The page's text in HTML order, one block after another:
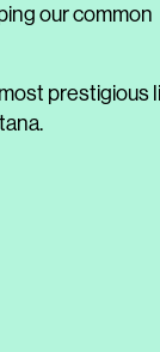
our common
prestigious